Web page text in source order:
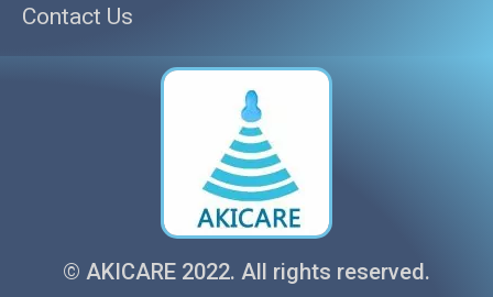
Contact Us
© AKICARE 2022. All rights reserved.